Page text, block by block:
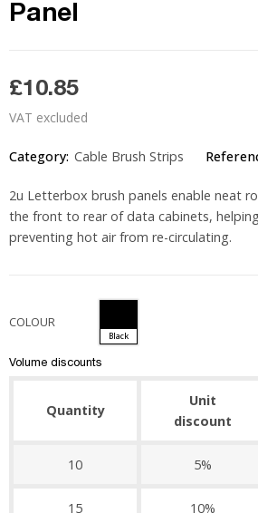
Panel
£10.85
VAT excluded
Category: Cable Brush Strips
2u Letterbox brush panels enable neat
the front to rear of data cabinets,
preventing hot air from re-circulating.
COLOUR
Black
Volume discounts
Quantity
Unit
discount
10 5%
15 10%